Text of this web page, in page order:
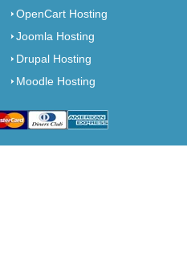
OpenCart Hosting
Joomla Hosting
Drupal Hosting
Moodle Hosting